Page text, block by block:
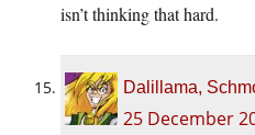
isn’t thinking that hard.
Dalillama,
25 December